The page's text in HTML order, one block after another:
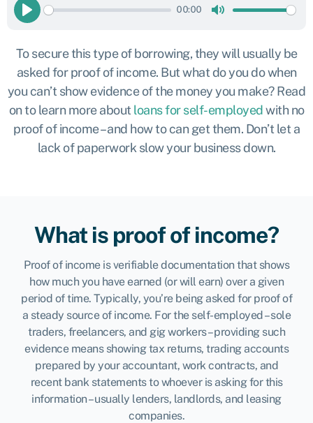
Play
00:00
To secure this type of borrowing, they will usually be
asked for proof of income. But what do you do when
you can’t show evidence of the money you make? Read
on to learn more about loans for self-employedwith no
proof of income – and how to can get them. Don’t let a
lack of paperwork slow your business down.
What is proof of income?
Proof of income is verifiable documentation that shows
how much you have earned (or will earn) over a given
period of time. Typically, you’re being asked for proof of
a steady source of income. For the self-employed – sole
traders, freelancers, and gig workers – providing such
evidence means showing tax returns, trading accounts
prepared by your accountant, work contracts, and
recent bank statements to whoever is asking for this
information – usually lenders, landlords, and leasing
companies.